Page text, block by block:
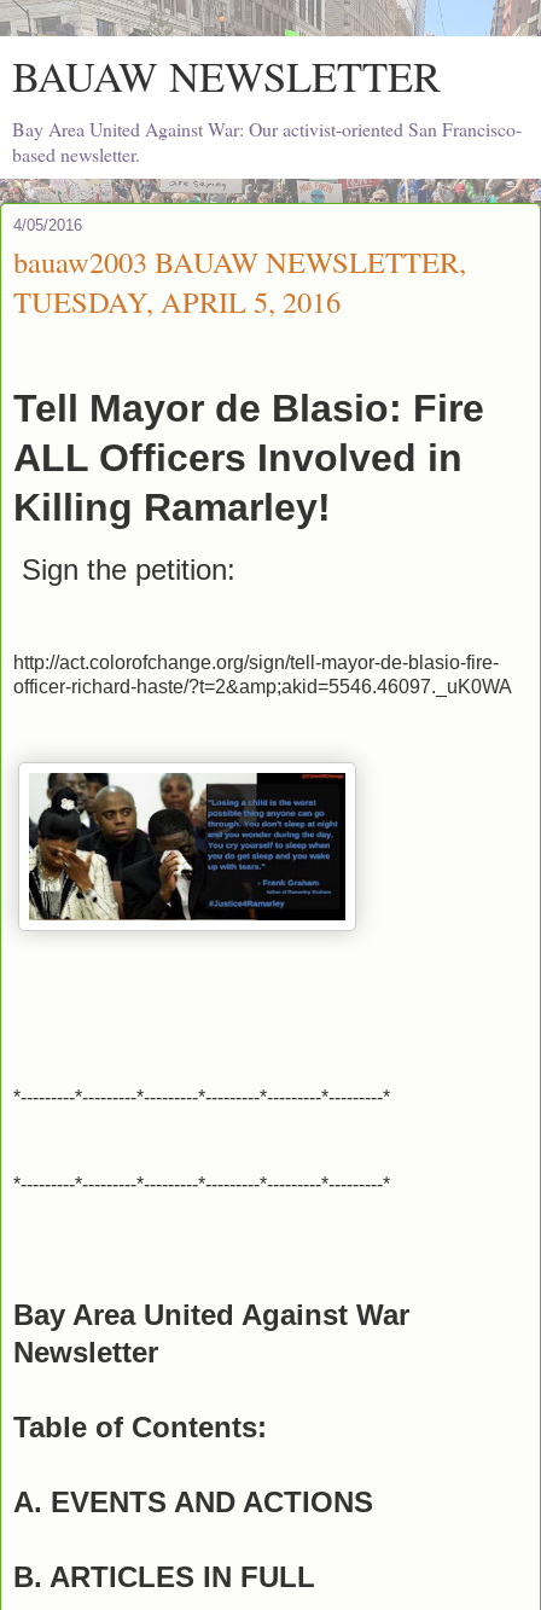
BAUAW NEWSLETTER
Bay Area United Against War: Our activist-oriented San Francisco-
based newsletter.
4/05/2016
bauaw2003 BAUAW NEWSLETTER,
TUESDAY, APRIL 5, 2016
Tell Mayor de Blasio: Fire
ALL Officers Involved in
Killing Ramarley!
Sign the petition:
http://act.colorofchange.org/sign/tell-mayor-de-blasio-fire-
officer-richard-haste/?t=2&amp;akid=5546.46097._uK0WA
*---------*---------*---------*---------*---------*---------*
*---------*---------*---------*---------*---------*---------*
Bay Area United Against War
Newsletter
Table of Contents:
A. EVENTS AND ACTIONS
B. ARTICLES IN FULL